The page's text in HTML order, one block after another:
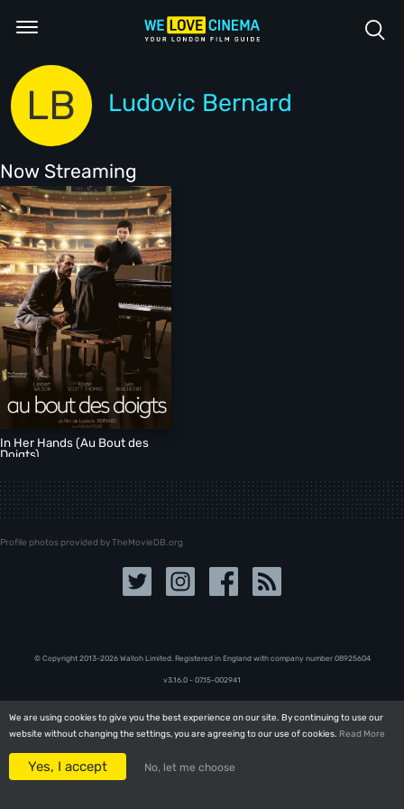
We are using cookies to give you the best experience on our site. By continuing to use our
website without changing the settings, you are agreeing to our use of cookies. Read More
Yes, I accept No, let me choose
We are using cookies to give you the best experience on our site. By continuing to use our
website without changing the settings, you are agreeing to our use of cookies. Read More
Yes, I accept No, let me choose
LB Ludovic Bernard
Now Streaming
In Her Hands (Au Bout des
Doigts)
Profile photos provided by TheMovieDB.org
© Copyright 2013-2026 Walloh Limited. Registered in England with company number 08‍92‍56‍04
v3.16.0 - 07.15-002941